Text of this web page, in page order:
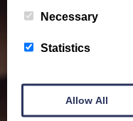
enquiries and
delis.
BROCHURE
Necessary
Statistics
Allow All